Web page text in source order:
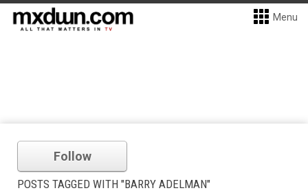
Menu
Follow
POSTS TAGGED WITH "BARRY ADELMAN"